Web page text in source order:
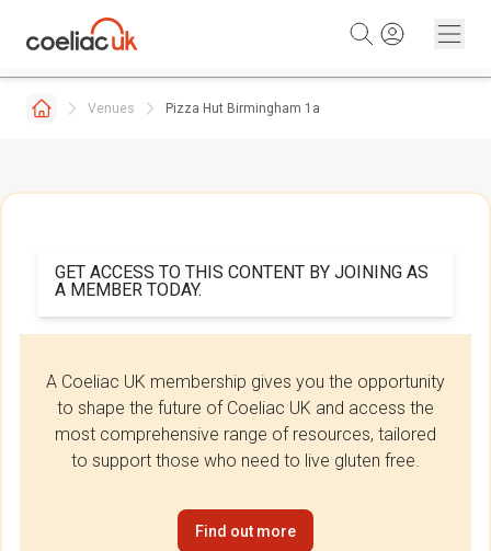
Venues Pizza Hut Birmingham 1a
GET ACCESS TO THIS CONTENT BY JOINING AS
A MEMBER TODAY.
A Coeliac UK membership gives you the opportunity
to shape the future of Coeliac UK and access the
most comprehensive range of resources, tailored
to support those who need to live gluten free.
Find out more